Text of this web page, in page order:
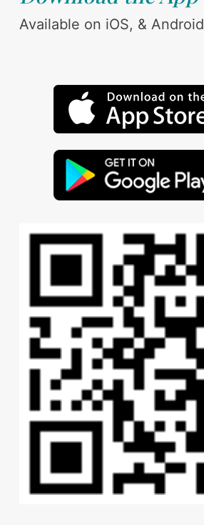
Available on iOS, & Android